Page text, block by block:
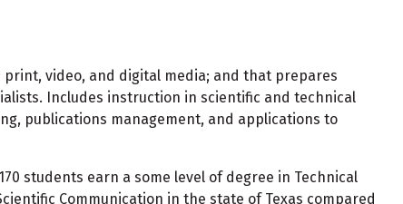
video, and digital media; and that prepares
Includes instruction in scientific and technical
publications management, and applications to
students earn a some level of degree in Technical
Communication in the state of Texas compared